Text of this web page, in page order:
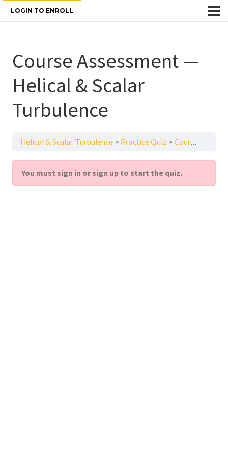
LOGIN TO ENROLL
Course Assessment —
Helical & Scalar
Turbulence
Helical & Scalar Turbulence Practice Quiz Course Assessment — Helical & Scalar Turbulence
You must sign in or sign up to start the quiz.